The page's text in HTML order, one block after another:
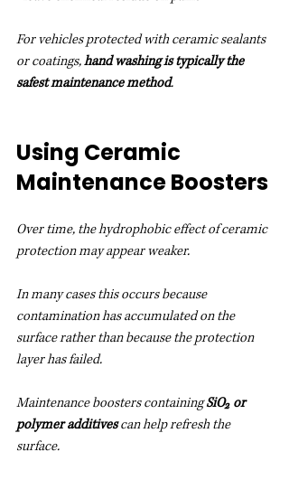
For vehicles protected with ceramic sealants
or coatings, hand washing is typically the
safest maintenance method.
Using Ceramic
Maintenance Boosters
Over time, the hydrophobic effect of ceramic
protection may appear weaker.
In many cases this occurs because
contamination has accumulated on the
surface rather than because the protection
layer has failed.
Maintenance boosters containing SiO₂ or
polymer additives can help refresh the
surface.